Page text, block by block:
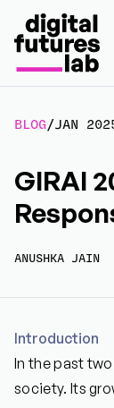
BLOG/JAN
GIRAI
ANUSHKA JAIN
Introduction
In the past
society. Its